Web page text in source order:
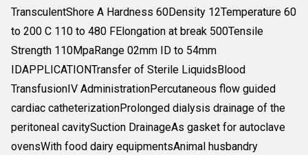
TransculentShore A Hardness 60Density 12Temperature 60
to 200 C 110 to 480 FElongation at break 500Tensile
Strength 110MpaRange 02mm ID to 54mm
IDAPPLICATIONTransfer of Sterile LiquidsBlood
TransfusionIV AdministrationPercutaneous flow guided
cardiac catheterizationProlonged dialysis drainage of the
peritoneal cavitySuction DrainageAs gasket for autoclave
ovensWith food dairy equipmentsAnimal husbandry